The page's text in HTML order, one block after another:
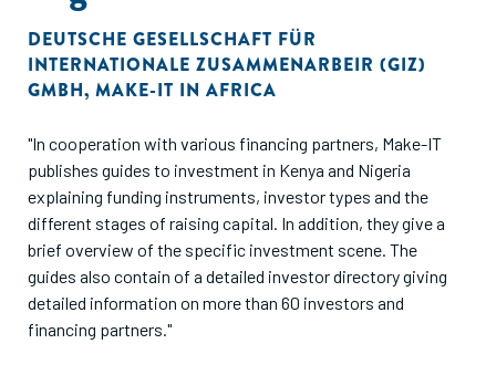
DEUTSCHE GESELLSCHAFT FÜR
INTERNATIONALE ZUSAMMENARBEIR (GIZ)
GMBH, MAKE-IT IN AFRICA
"In cooperation with various financing partners, Make-IT
publishes guides to investment in Kenya and Nigeria
explaining funding instruments, investor types and the
different stages of raising capital. In addition, they give a
brief overview of the specific investment scene. The
guides also contain of a detailed investor directory giving
detailed information on more than 60 investors and
financing partners."